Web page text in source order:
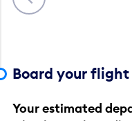
Board your flight
Your estimated